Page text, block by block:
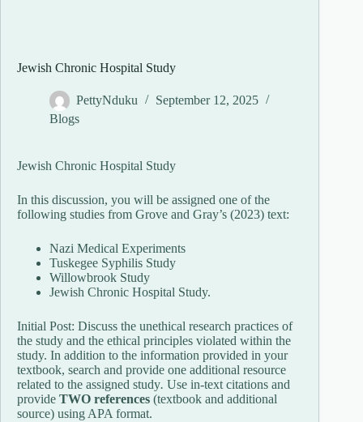
Jewish Chronic Hospital Study
PettyNduku
September 12, 2025
Blogs
Jewish Chronic Hospital Study
In this discussion, you will be assigned one of the
following studies from Grove and Gray’s (2023) text:
Nazi Medical Experiments
Tuskegee Syphilis Study
Willowbrook Study
Jewish Chronic Hospital Study.
Initial Post: Discuss the unethical research practices of
the study and the ethical principles violated within the
study. In addition to the information provided in your
textbook, search and provide one additional resource
related to the assigned study. Use in-text citations and
provide TWO references (textbook and additional
source) using APA format.